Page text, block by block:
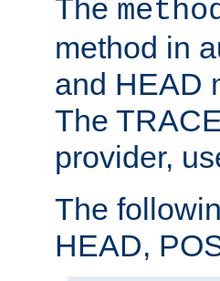
The
method in
and HEAD
The
provider,
The
HEAD,